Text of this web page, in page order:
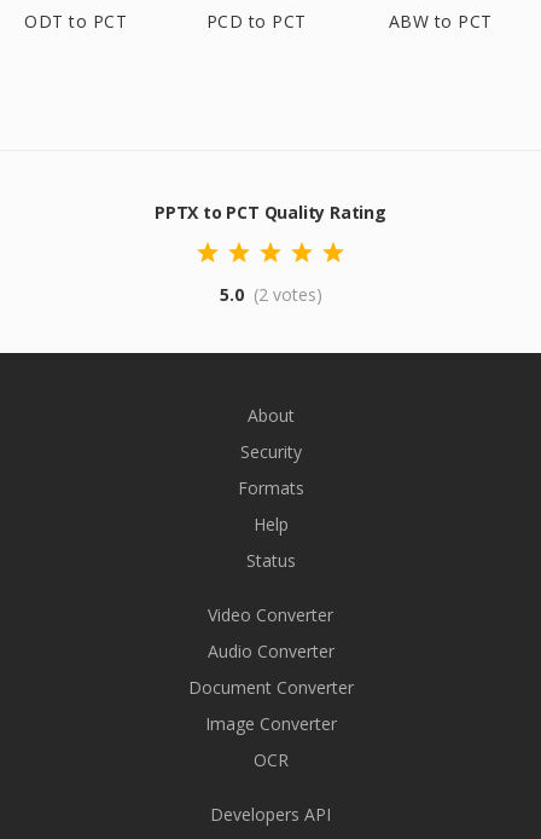
ODT to PCT PCD to PCT ABW to PCT
PPTX to PCT Quality Rating
5.0 (2 votes)
About
Security
Formats
Help
Status
Video Converter
Audio Converter
Document Converter
Image Converter
OCR
Developers API